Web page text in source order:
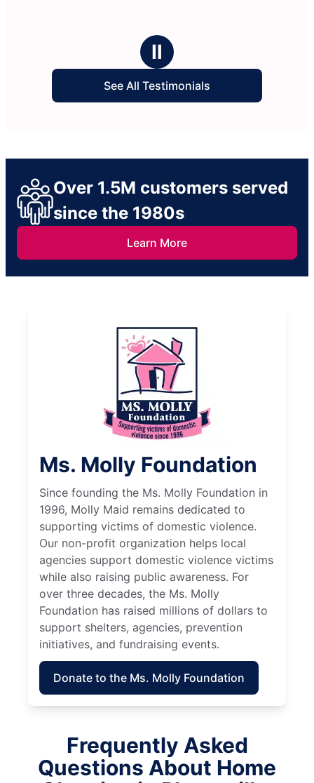
Ⅱ
See All Testimonials
Over 1.5M customers served
since the 1980s
Learn More
Ms. Molly Foundation
Since founding the Ms. Molly Foundation in
1996, Molly Maid remains dedicated to
supporting victims of domestic violence.
Our non-profit organization helps local
agencies support domestic violence victims
while also raising public awareness. For
over three decades, the Ms. Molly
Foundation has raised millions of dollars to
support shelters, agencies, prevention
initiatives, and fundraising events.
Donate to the Ms. Molly Foundation
Frequently Asked
Questions About Home